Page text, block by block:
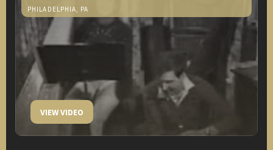
PHILADELPHIA, PA
VIEW VIDEO